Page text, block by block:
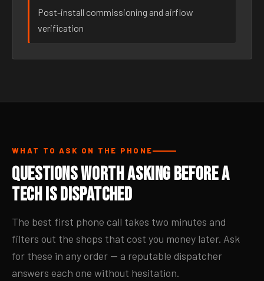
Post-install commissioning and airflow
verification
WHAT TO ASK ON THE PHONE
Questions Worth Asking Before a
Tech Is Dispatched
The best first phone call takes two minutes and
filters out the shops that cost you money later. Ask
for these in any order — a reputable dispatcher
answers each one without hesitation.